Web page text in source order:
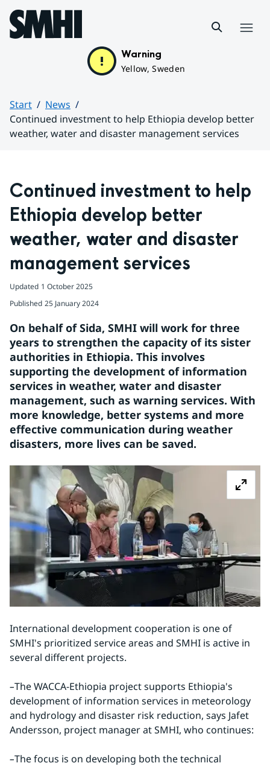
Hoppa till sidans innehåll
Warning
Yellow, Sweden
Start
News
Continued investment to help Ethiopia develop better
weather, water and disaster management services
Continued investment to help
Ethiopia develop better
weather, water and disaster
management services
Updated 1 October 2025
Published 25 January 2024
On behalf of Sida, SMHI will work for three
years to strengthen the capacity of its sister
authorities in Ethiopia. This involves
supporting the development of information
services in weather, water and disaster
management, such as warning services. With
more knowledge, better systems and more
effective communication during weather
disasters, more lives can be saved.
International development cooperation is one of
SMHI's prioritized service areas and SMHI is active in
several different projects.
–The WACCA-Ethiopia project supports Ethiopia's
development of information services in meteorology
and hydrology and disaster risk reduction, says Jafet
Andersson, project manager at SMHI, who continues:
–The focus is on developing both the technical